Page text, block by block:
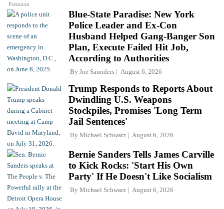
Premium
Blue-State Paradise: New York
Police Leader and Ex-Con
Husband Helped Gang-Banger Son
Plan, Execute Failed Hit Job,
According to Authorities
By Joe Saunders August 6, 2026
Trump Responds to Reports About
Dwindling U.S. Weapons
Stockpiles, Promises 'Long Term
Jail Sentences'
By Michael Schwarz August 6, 2026
Bernie Sanders Tells James Carville
to Kick Rocks: 'Start His Own
Party' If He Doesn't Like Socialism
By Michael Schwarz August 6, 2026